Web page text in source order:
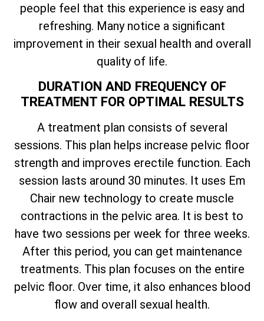
people feel that this experience is easy and
refreshing. Many notice a significant
improvement in their sexual health and overall
quality of life.
DURATION AND FREQUENCY OF
TREATMENT FOR OPTIMAL RESULTS
A treatment plan consists of several
sessions. This plan helps increase pelvic floor
strength and improves erectile function. Each
session lasts around 30 minutes. It uses Em
Chair new technology to create muscle
contractions in the pelvic area. It is best to
have two sessions per week for three weeks.
After this period, you can get maintenance
treatments. This plan focuses on the entire
pelvic floor. Over time, it also enhances blood
flow and overall sexual health.